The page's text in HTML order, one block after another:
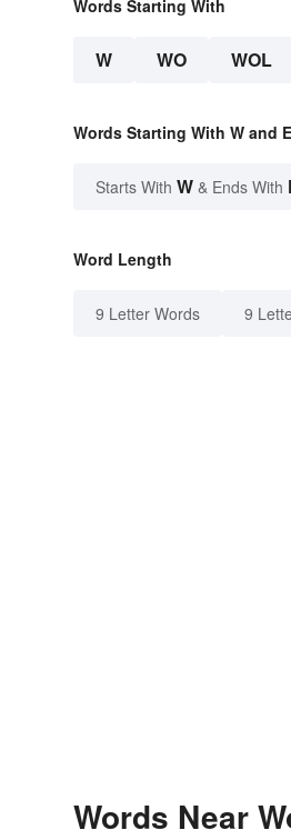
Words Starting With
W WO WOL
Words Starting With W and
Starts With W & Ends With
Word Length
9 Letter Words 9
Words Near